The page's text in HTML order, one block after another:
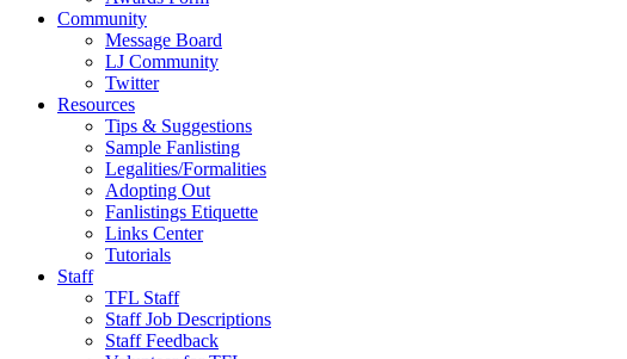
Community
Message Board
LJ Community
Twitter
Resources
Tips & Suggestions
Sample Fanlisting
Legalities/Formalities
Adopting Out
Fanlistings Etiquette
Links Center
Tutorials
Staff
TFL Staff
Staff Job Descriptions
Staff Feedback